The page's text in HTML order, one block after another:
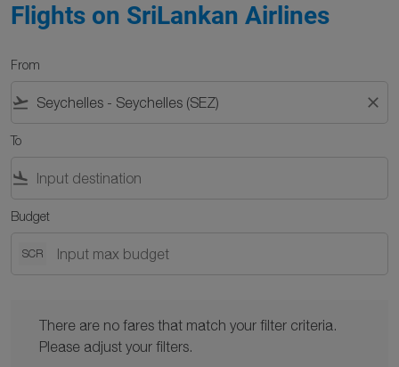
Flights on SriLankan Airlines
From
flight_takeoff close
To
flight_land
Budget
SCR
There are no fares that match your filter criteria.
Please adjust your filters.